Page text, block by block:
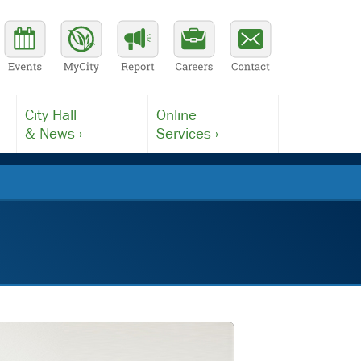
City Hall
& News ›
Online
Services ›